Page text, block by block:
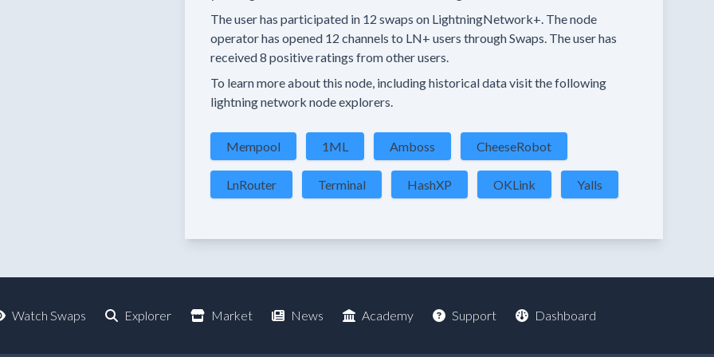
The user has participated in 12 swaps on LightningNetwork+. The node
operator has opened 12 channels to LN+ users through Swaps. The user has
received8 positive ratings from other users.
To learn more about this node, including historical data visit the following
lightning network node explorers.
Mempool 1ML Amboss CheeseRobot
LnRouter Terminal HashXP OKLink Yalls
Watch Swaps Explorer Market News Academy Support Dashboard